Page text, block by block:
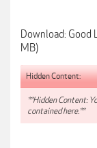
Download:
MB)
Hidden Content:
**Hidden Content:
contained here.**